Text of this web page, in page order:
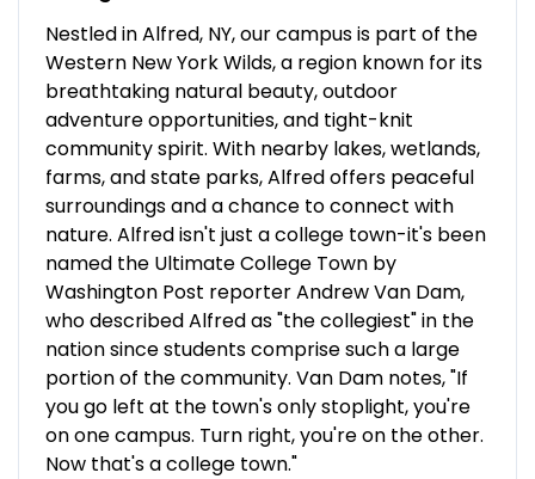
Nestled in Alfred, NY, our campus is part of the
Western New York Wilds, a region known for its
breathtaking natural beauty, outdoor
adventure opportunities, and tight-knit
community spirit. With nearby lakes, wetlands,
farms, and state parks, Alfred offers peaceful
surroundings and a chance to connect with
nature. Alfred isn't just a college town-it's been
named the Ultimate College Town by
Washington Post reporter Andrew Van Dam,
who described Alfred as "the collegiest" in the
nation since students comprise such a large
portion of the community. Van Dam notes, "If
you go left at the town's only stoplight, you're
on one campus. Turn right, you're on the other.
Now that's a college town."